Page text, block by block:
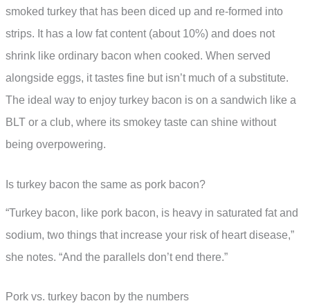
smoked turkey that has been diced up and re-formed into
strips. It has a low fat content (about 10%) and does not
shrink like ordinary bacon when cooked. When served
alongside eggs, it tastes fine but isn’t much of a substitute.
The ideal way to enjoy turkey bacon is on a sandwich like a
BLT or a club, where its smokey taste can shine without
being overpowering.
Is turkey bacon the same as pork bacon?
“Turkey bacon, like pork bacon, is heavy in saturated fat and
sodium, two things that increase your risk of heart disease,”
she notes. “And the parallels don’t end there.”
Pork vs. turkey bacon by the numbers